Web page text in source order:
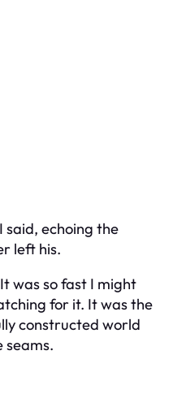
said, echoing the
left his.
was so fast I might
for it. It was the
constructed world